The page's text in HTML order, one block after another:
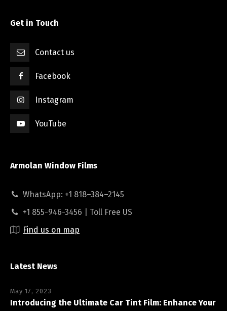
Get in Touch
Contact us
Facebook
Instagram
YouTube
Armolan Window Films
WhatsApp: +1 818–384–2145
+1 855-946-3456 | Toll Free US
Find us on map
Latest News
May 17, 2023
Introducing the Ultimate Car Tint Film: Enhance Your